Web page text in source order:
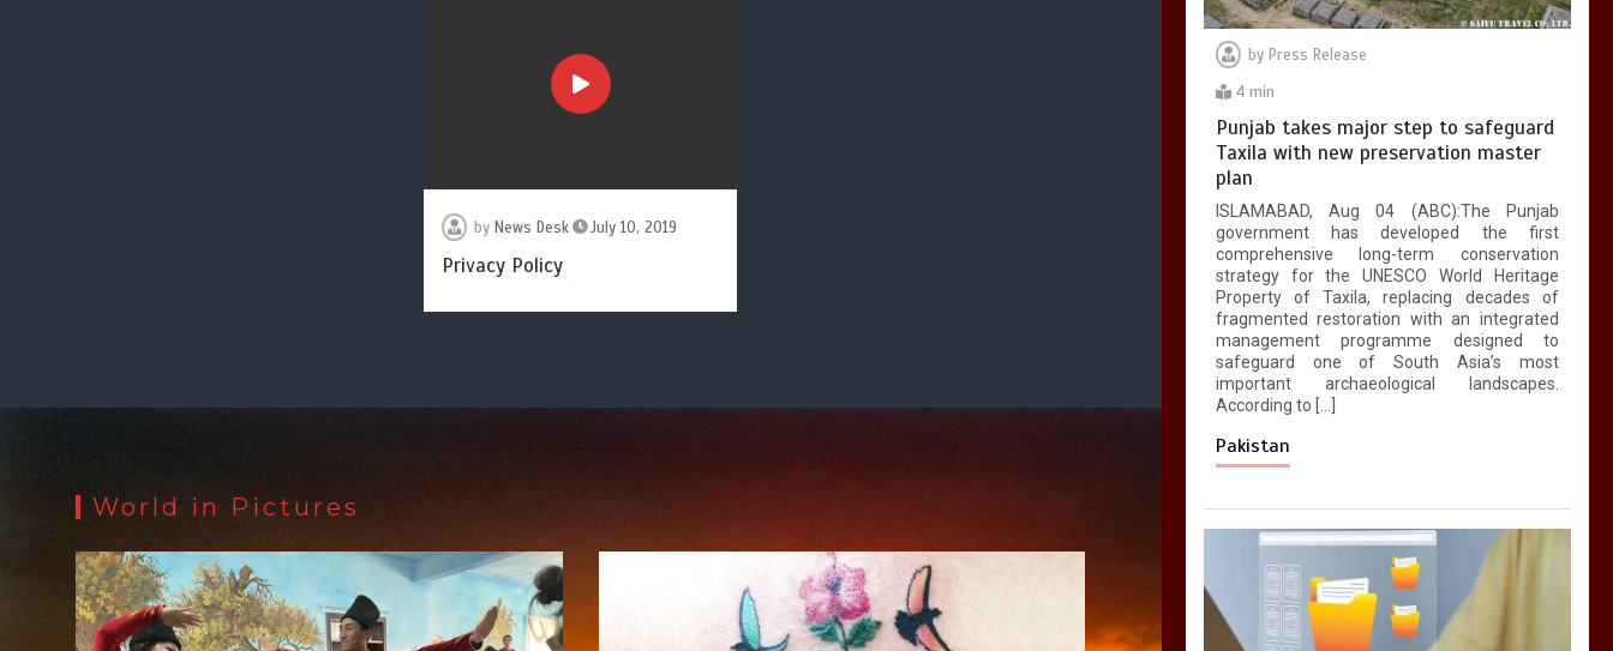
by News Desk July 10, 2019
Privacy Policy
World in Pictures
by Press Release
4 min
Punjab takes major step to safeguard
Taxila with new preservation master
plan
ISLAMABAD, Aug 04 (ABC):The Punjab
government has developed the first
comprehensive long-term conservation
strategy for the UNESCO World Heritage
Property of Taxila, replacing decades of
fragmented restoration with an integrated
management programme designed to
safeguard one of South Asia’s most
important archaeological landscapes.
According to […]
Pakistan